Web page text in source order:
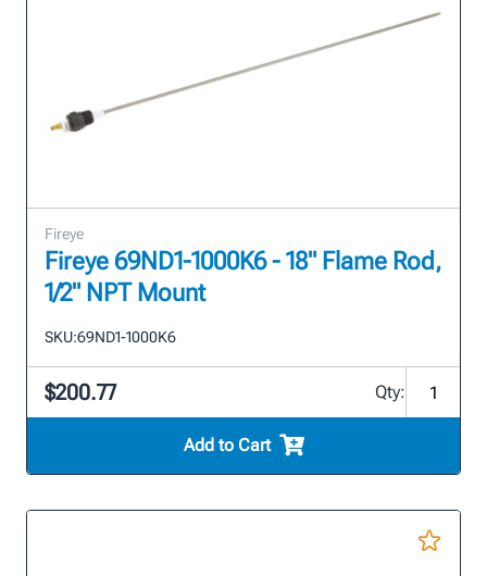
Fireye
Fireye 69ND1-1000K6 - 18" Flame Rod,
1/2" NPT Mount
SKU:69ND1-1000K6
$200.77 Qty:
Add to Cart